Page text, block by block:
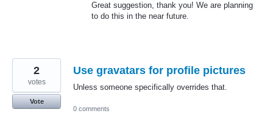
Great suggestion, thank you! We are planning
to do this in the near future.
Use gravatars for profile pictures
Unless someone specifically overrides that.
2
votes
Vote
0 comments